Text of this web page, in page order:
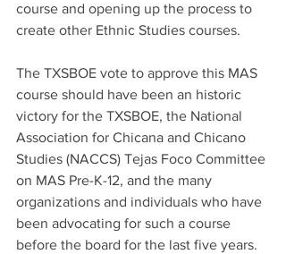
course and opening up the process to
create other Ethnic Studies courses.
The TXSBOE vote to approve this MAS
course should have been an historic
victory for the TXSBOE, the National
Association for Chicana and Chicano
Studies (NACCS) Tejas Foco Committee
on MAS Pre-K-12, and the many
organizations and individuals who have
been advocating for such a course
before the board for the last five years.